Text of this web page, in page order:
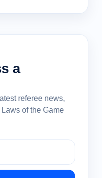
a
referee news,
of the Game